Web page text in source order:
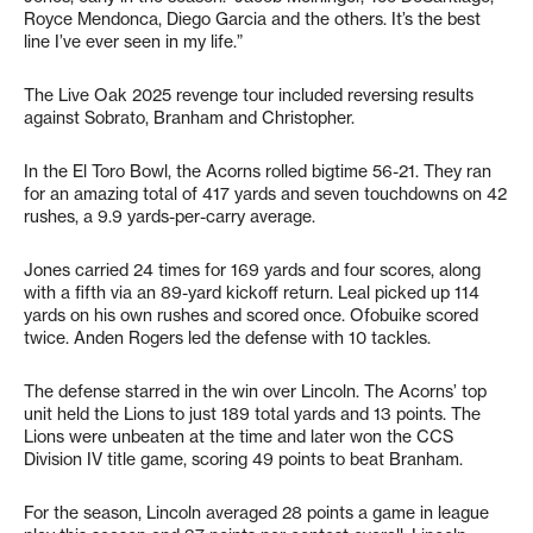
Royce Mendonca, Diego Garcia and the others. It’s the best
line I’ve ever seen in my life.”
The Live Oak 2025 revenge tour included reversing results
against Sobrato, Branham and Christopher.
In the El Toro Bowl, the Acorns rolled bigtime 56-21. They ran
for an amazing total of 417 yards and seven touchdowns on 42
rushes, a 9.9 yards-per-carry average.
Jones carried 24 times for 169 yards and four scores, along
with a fifth via an 89-yard kickoff return. Leal picked up 114
yards on his own rushes and scored once. Ofobuike scored
twice. Anden Rogers led the defense with 10 tackles.
The defense starred in the win over Lincoln. The Acorns’ top
unit held the Lions to just 189 total yards and 13 points. The
Lions were unbeaten at the time and later won the CCS
Division IV title game, scoring 49 points to beat Branham.
For the season, Lincoln averaged 28 points a game in league